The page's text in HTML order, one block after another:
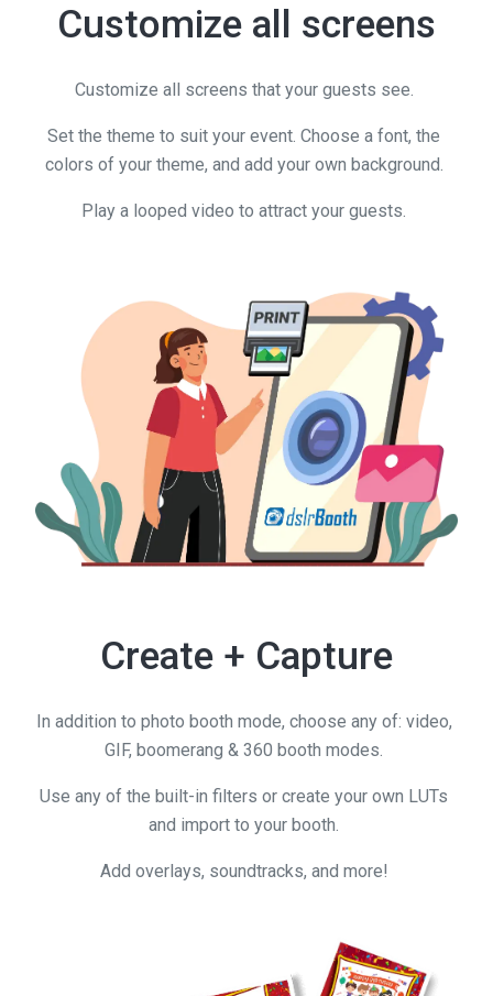
Customize all screens
Customize all screens that your guests see.
Set the theme to suit your event. Choose a font, the
colors of your theme, and add your own background.
Play a looped video to attract your guests.
Create + Capture
In addition to photo booth mode, choose any of: video,
GIF, boomerang & 360 booth modes.
Use any of the built-in filters or create your own LUTs
and import to your booth.
Add overlays, soundtracks, and more!